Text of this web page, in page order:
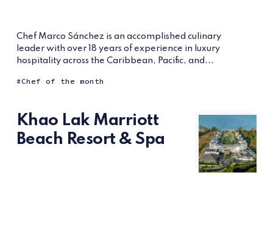
Chef Marco Sánchez is an accomplished culinary
leader with over 18 years of experience in luxury
hospitality across the Caribbean, Pacific, and...
Chef of the month
Khao Lak Marriott
Beach Resort & Spa